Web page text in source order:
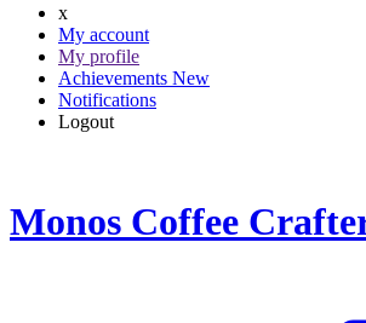
x
My account
My profile
Achievements New
Notifications
Logout
Monos Coffee